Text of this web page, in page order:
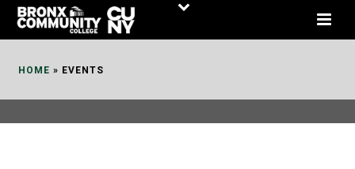
Skip
HOME » EVENTS